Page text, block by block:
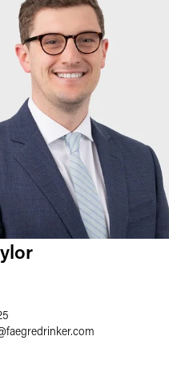
faegredrinker.com